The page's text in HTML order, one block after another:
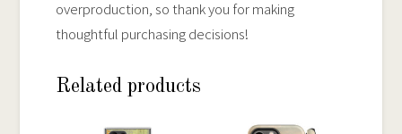
overproduction, so thank you for making
thoughtful purchasing decisions!
Related products